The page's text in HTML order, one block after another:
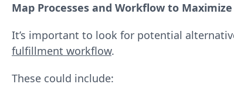
Map Processes and Workflow to
It’s important to look for potential
fulfillment workflow.
These could include: